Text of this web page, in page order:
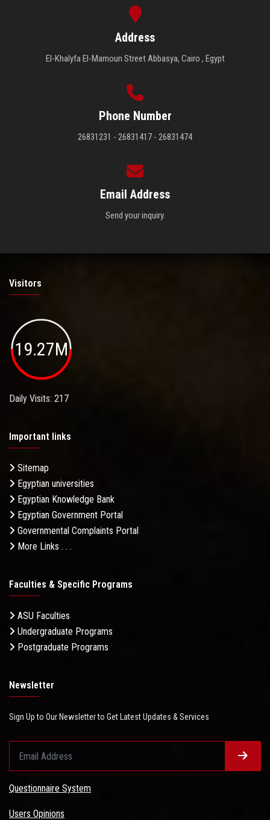
Address
El-Khalyfa El-Mamoun Street Abbasya, Cairo , Egypt
Phone Number
26831231 - 26831417 - 26831474
Email Address
Send your inquiry.
Visitors
19.27M
Daily Visits: 217
Important links
Sitemap
Egyptian universities
Egyptian Knowledge Bank
Egyptian Government Portal
Governmental Complaints Portal
More Links . . .
Faculties & Specific Programs
ASU Faculties
Undergraduate Programs
Postgraduate Programs
Newsletter
Sign Up to Our Newsletter to Get Latest Updates & Services
Questionnaire System
Users Opinions